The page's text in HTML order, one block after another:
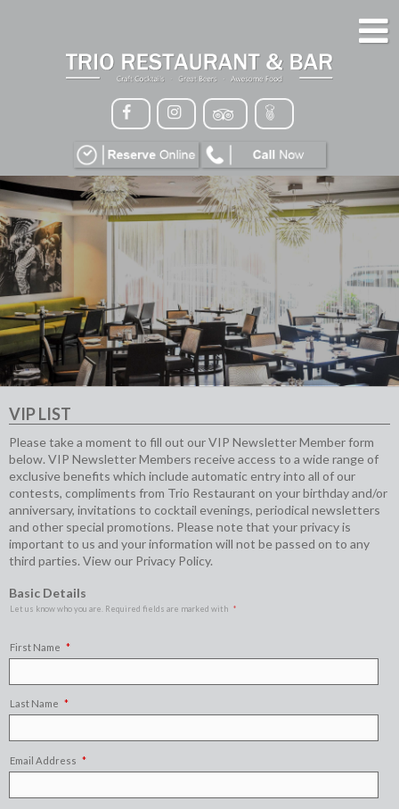
HOME
MENU
CONTACT
VIP
EVENTS
VIP LIST
Please take a moment to fill out our VIP Newsletter Member form
below. VIP Newsletter Members receive access to a wide range of
exclusive benefits which include automatic entry into all of our
contests, compliments from Trio Restaurant on your birthday and/or
anniversary, invitations to cocktail evenings, periodical newsletters
and other special promotions. Please note that your privacy is
important to us and your information will not be passed on to any
third parties. View our Privacy Policy.
Basic Details
Let us know who you are. Required fields are marked with
First Name
Last Name
Email Address